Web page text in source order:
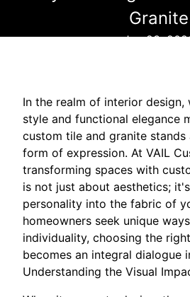
Granite
Jun 23,
In the realm of interior design,
style and functional elegance
custom tile and granite stands
form of expression. At VAIL
transforming spaces with
is not just about aesthetics;
personality into the fabric of
homeowners seek unique
individuality, choosing the
becomes an integral dialogue
Understanding the Visual